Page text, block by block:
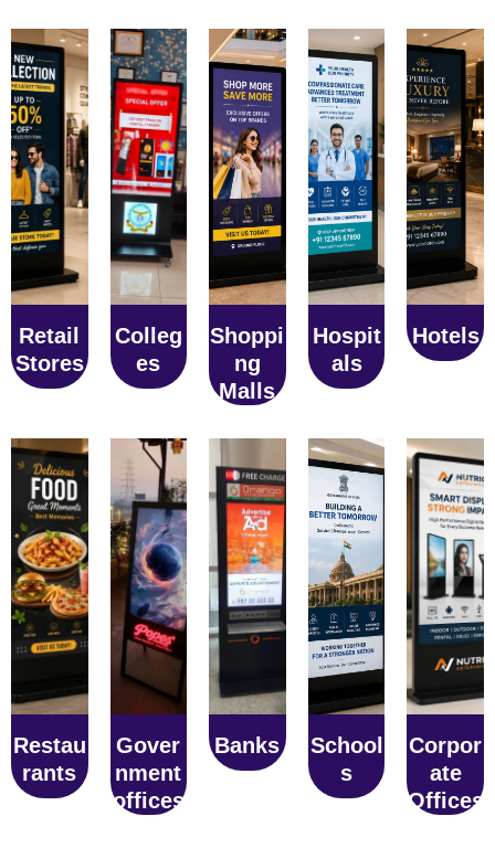
Retail
Stores
Colleg
es
Shoppi
ng
Malls
Hospit
als
Hotels
Restau
rants
Gover
nment
offices
Banks
School
s
Corpor
ate
Offices